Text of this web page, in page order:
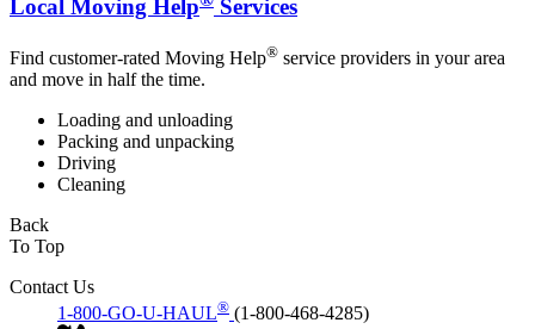
Local Moving Help Services
Find customer-rated Moving Help® service providers in your area
and move in half the time.
Loading and unloading
Packing and unpacking
Driving
Cleaning
Back
To Top
Contact Us
1-800-GO-U-HAUL® (1-800-468-4285)